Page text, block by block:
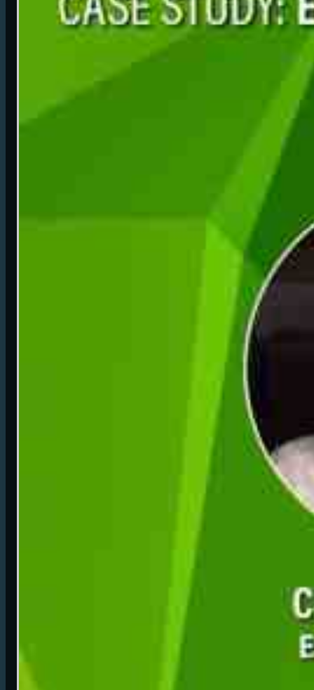
foundation utilizing Vizrt experience with Unreal Engine.